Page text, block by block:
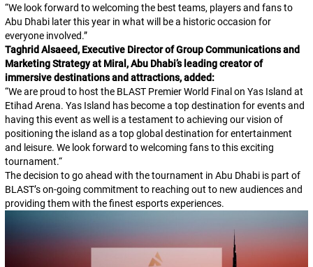
“We look forward to welcoming the best teams, players and fans to
Abu Dhabi later this year in what will be a historic occasion for
everyone involved.”
Taghrid Alsaeed, Executive Director of Group Communications and
Marketing Strategy at Miral, Abu Dhabi’s leading creator of
immersive destinations and attractions, added:
“We are proud to host the BLAST Premier World Final on Yas Island at
Etihad Arena. Yas Island has become a top destination for events and
having this event as well is a testament to achieving our vision of
positioning the island as a top global destination for entertainment
and leisure. We look forward to welcoming fans to this exciting
tournament.“
The decision to go ahead with the tournament in Abu Dhabi is part of
BLAST’s on-going commitment to reaching out to new audiences and
providing them with the finest esports experiences.